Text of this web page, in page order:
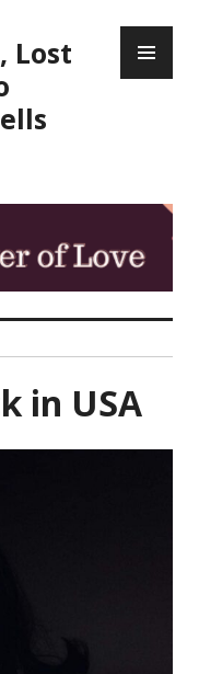
Lost
in USA